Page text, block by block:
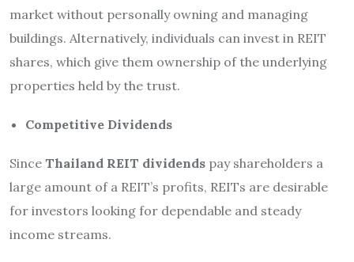
market without personally owning and managing
buildings. Alternatively, individuals can invest in REIT
shares, which give them ownership of the underlying
properties held by the trust.
Competitive Dividends
Since Thailand REIT dividends pay shareholders a
large amount of a REIT’s profits, REITs are desirable
for investors looking for dependable and steady
income streams.